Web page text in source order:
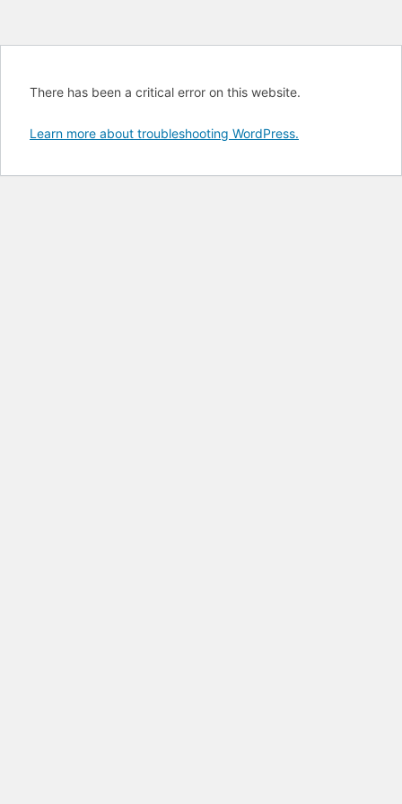
There has been a critical error on this website.
Learn more about troubleshooting WordPress.